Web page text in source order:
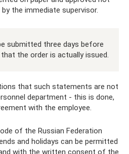
the immediate supervisor.
submitted three days before
the order is actually issued.
that such statements are not
department - this is done,
with the employee.
of the Russian Federation
and holidays can be permitted
with the written consent of the